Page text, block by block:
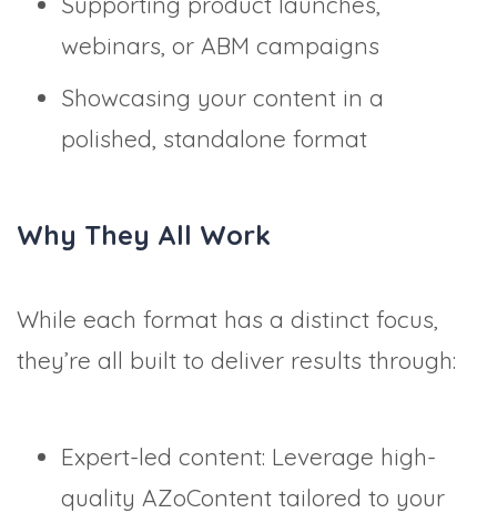
webinars, or ABM campaigns
Showcasing your content in a
polished, standalone format
Why They All Work
While each format has a distinct focus,
they’re all built to deliver results through:
Expert-led content: Leverage high-
quality AZoContent tailored to your